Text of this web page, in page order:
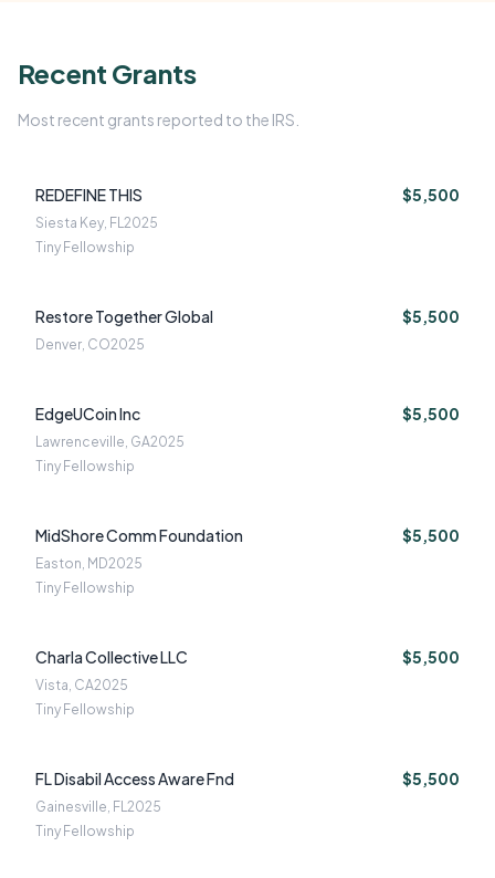
Recent Grants
Most recent grants reported to the IRS.
REDEFINE THIS $5,500
Siesta Key, FL2025
Tiny Fellowship
Restore Together Global $5,500
Denver, CO2025
EdgeUCoin Inc $5,500
Lawrenceville, GA2025
Tiny Fellowship
MidShore Comm Foundation $5,500
Easton, MD2025
Tiny Fellowship
Charla Collective LLC $5,500
Vista, CA2025
Tiny Fellowship
FL Disabil Access Aware Fnd $5,500
Gainesville, FL2025
Tiny Fellowship